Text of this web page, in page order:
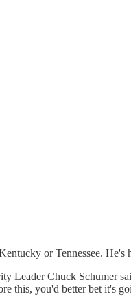
or Tennessee. He's
Leader Chuck Schumer
this, you'd better bet it's